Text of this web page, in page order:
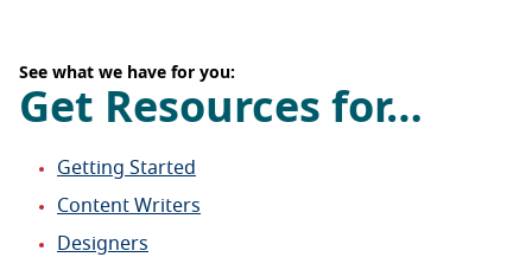
See what we have for you:
Get Resources for…
Getting Started
Content Writers
Designers